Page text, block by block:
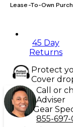
Lease-To-Own
45 Day
Returns
Protect
Cover
Call or
Adviser
Gear
855-